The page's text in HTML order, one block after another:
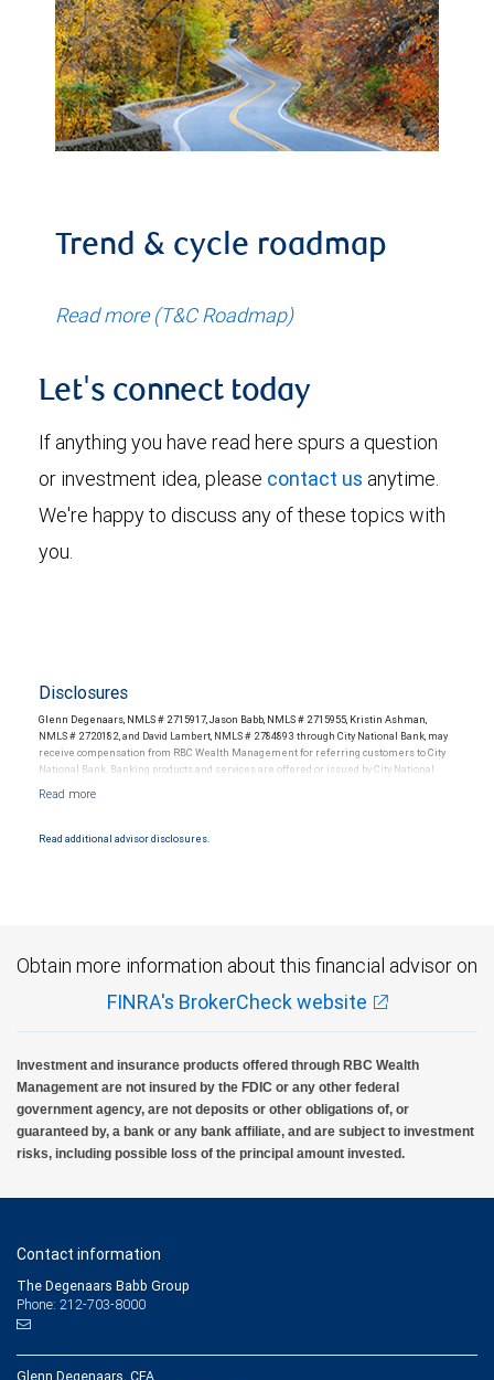
Trend & cycle roadmap
Read more (T&C Roadmap)
Let's connect today
If anything you have read here spurs a question
or investment idea, please contact us anytime.
We're happy to discuss any of these topics with
you.
Disclosures
Glenn Degenaars, NMLS # 2715917, Jason Babb, NMLS # 2715955, Kristin Ashman,
NMLS # 2720182, and David Lambert, NMLS # 2784893 through City National Bank, may
receive compensation from RBC Wealth Management for referring customers to City
National Bank. Banking products and services are offered or issued by City National
Bank, an affiliate of RBC Wealth Management, a division of RBC Capital Markets, LLC,
SIPC. City National Bank Member FDIC.
Read additional advisor disclosures.
Obtain more information about this financial advisor on
FINRA's BrokerCheck website
Investment and insurance products offered through RBC Wealth
Management are not insured by the FDIC or any other federal
government agency, are not deposits or other obligations of, or
guaranteed by, a bank or any bank affiliate, and are subject to investment
risks, including possible loss of the principal amount invested.
Contact information
The Degenaars Babb Group
Phone: 212-703-8000
Glenn Degenaars, CFA